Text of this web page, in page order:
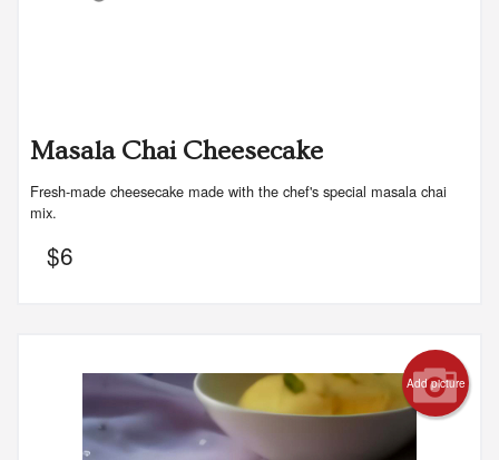
Masala Chai Cheesecake
Fresh-made cheesecake made with the chef's special masala chai
mix.
$6
Add picture